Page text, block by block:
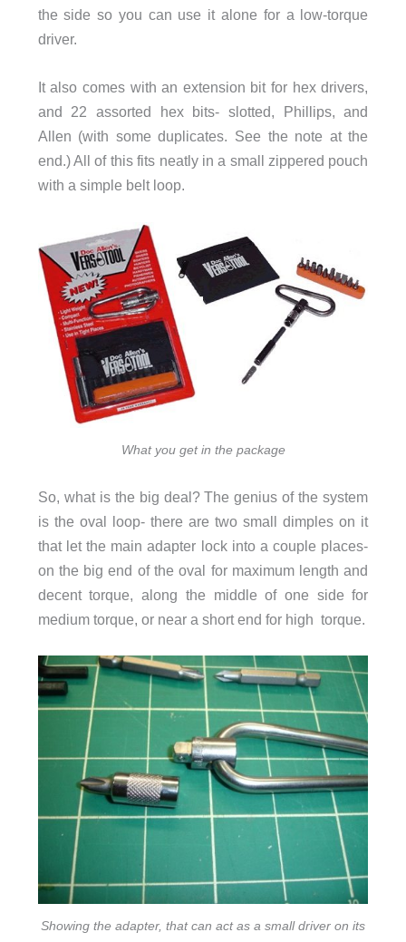
the side so you can use it alone for a low-torque
driver.
It also comes with an extension bit for hex drivers,
and 22 assorted hex bits- slotted, Phillips, and
Allen (with some duplicates. See the note at the
end.) All of this fits neatly in a small zippered pouch
with a simple belt loop.
What you get in the package
So, what is the big deal? The genius of the system
is the oval loop- there are two small dimples on it
that let the main adapter lock into a couple places-
on the big end of the oval for maximum length and
decent torque, along the middle of one side for
medium torque, or near a short end for high torque.
Showing the adapter, that can act as a small driver on its